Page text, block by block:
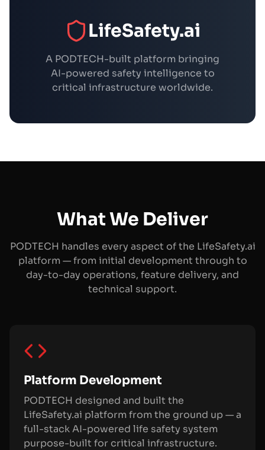
LifeSafety.ai
A PODTECH-built platform bringing
AI-powered safety intelligence to
critical infrastructure worldwide.
What We Deliver
PODTECH handles every aspect of the LifeSafety.ai
platform — from initial development through to
day-to-day operations, feature delivery, and
technical support.
Platform Development
PODTECH designed and built the
LifeSafety.ai platform from the ground up — a
full-stack AI-powered life safety system
purpose-built for critical infrastructure.